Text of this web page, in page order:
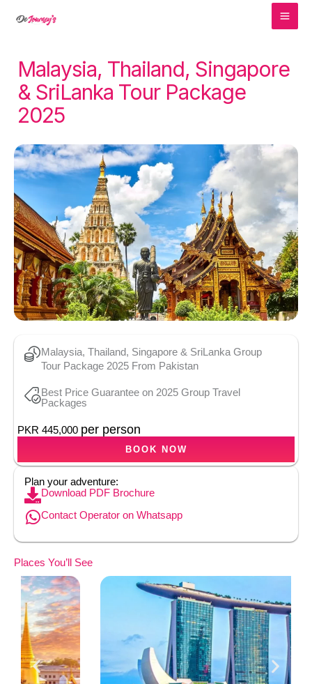
Malaysia, Thailand, Singapore
& SriLanka Tour Package
2025
Malaysia, Thailand, Singapore & SriLanka Group
Tour Package 2025 From Pakistan
Best Price Guarantee on 2025 Group Travel
Packages
PKR 445,000 per person
BOOK NOW
Plan your adventure:
Download PDF Brochure
Contact Operator on Whatsapp
Places You’ll See